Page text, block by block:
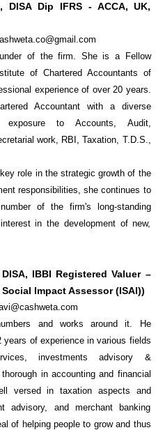
DISA Dip IFRS - ACCA, UK,
of the firm. She is a Fellow
of Chartered Accountants of
experience of over 20 years.
Accountant with a diverse
exposure to Accounts, Audit,
work, RBI, Taxation, T.D.S.,
role in the strategic growth of the
responsibilities, she continues to
of the firm's long-standing
in the development of new,
IBBI Registered Valuer –
Impact Assessor (ISAI))
and works around it. He
years of experience in various fields
investments advisory &
in accounting and financial
versed in taxation aspects and
advisory, and merchant banking
of helping people to grow and thus